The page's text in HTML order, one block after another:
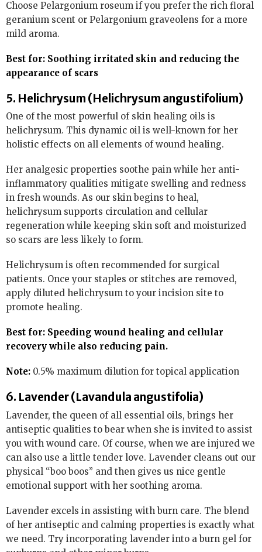
Choose Pelargonium roseum if you prefer the rich floral
geranium scent or Pelargonium graveolens for a more
mild aroma.
Best for: Soothing irritated skin and reducing the
appearance of scars
5. Helichrysum (Helichrysum angustifolium)
One of the most powerful of skin healing oils is
helichrysum. This dynamic oil is well-known for her
holistic effects on all elements of wound healing.
Her analgesic properties soothe pain while her anti-
inflammatory qualities mitigate swelling and redness
in fresh wounds. As our skin begins to heal,
helichrysum supports circulation and cellular
regeneration while keeping skin soft and moisturized
so scars are less likely to form.
Helichrysum is often recommended for surgical
patients. Once your staples or stitches are removed,
apply diluted helichrysum to your incision site to
promote healing.
Best for: Speeding wound healing and cellular
recovery while also reducing pain.
Note: 0.5% maximum dilution for topical application
6. Lavender (Lavandula angustifolia)
Lavender, the queen of all essential oils, brings her
antiseptic qualities to bear when she is invited to assist
you with wound care. Of course, when we are injured we
can also use a little tender love. Lavender cleans out our
physical “boo boos” and then gives us nice gentle
emotional support with her soothing aroma.
Lavender excels in assisting with burn care. The blend
of her antiseptic and calming properties is exactly what
we need. Try incorporating lavender into a burn gel for